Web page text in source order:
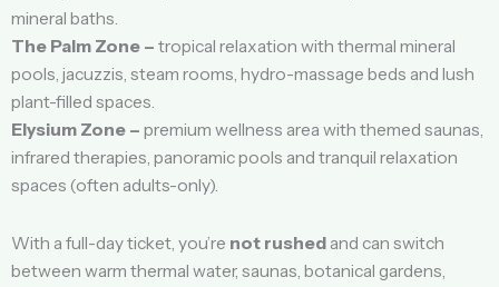
mineral baths.
The Palm Zone – tropical relaxation with thermal mineral
pools, jacuzzis, steam rooms, hydro-massage beds and lush
plant-filled spaces.
Elysium Zone – premium wellness area with themed saunas,
infrared therapies, panoramic pools and tranquil relaxation
spaces (often adults-only).
With a full-day ticket, you’re not rushed and can switch
between warm thermal water, saunas, botanical gardens,